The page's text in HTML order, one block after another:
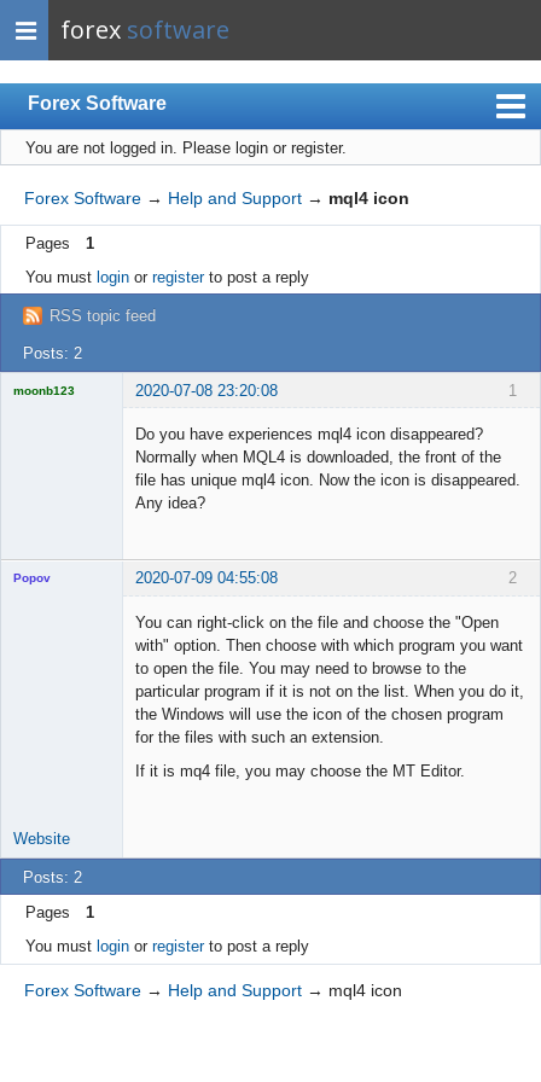
forex software
Forex Software
Index
Mobile
User list
Rules
Register
Login
You are not logged in. Please login or register.
Forex Software → Help and Support → mql4 icon
Pages
1
You must loginor registerto post a reply
RSS topic feed
Posts: 2
1
moonb123 2020-07-08 23:20:08
Do you have experiences mql4 icon disappeared?
Normally when MQL4 is downloaded, the front of the
file has unique mql4 icon. Now the icon is disappeared.
Any idea?
2
Popov 2020-07-09 04:55:08
You can right-click on the file and choose the "Open
with" option. Then choose with which program you want
to open the file. You may need to browse to the
particular program if it is not on the list. When you do it,
the Windows will use the icon of the chosen program
for the files with such an extension.
If it is mq4 file, you may choose the MT Editor.
Website
Posts: 2
Pages
1
You must loginor registerto post a reply
Forex Software → Help and Support → mql4 icon